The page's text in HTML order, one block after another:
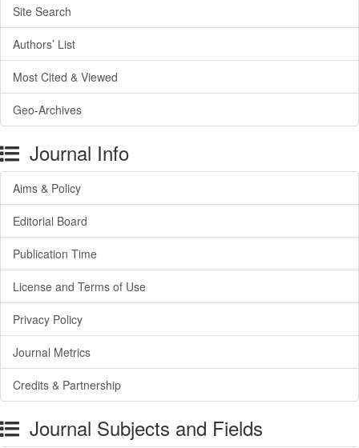
Site Search
Authors’ List
Most Cited & Viewed
Geo-Archives
Journal Info
Aims & Policy
Editorial Board
Publication Time
License and Terms of Use
Privacy Policy
Journal Metrics
Credits & Partnership
Journal Subjects and Fields